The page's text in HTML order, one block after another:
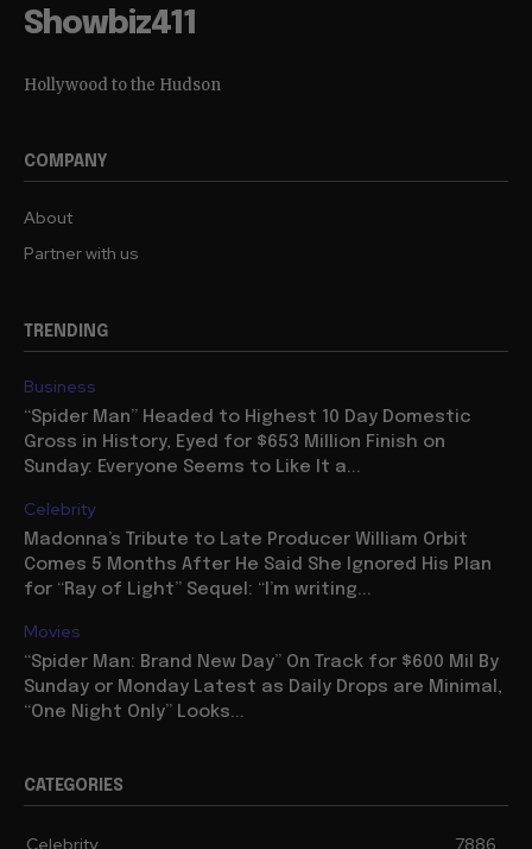
Showbiz411
Hollywood to the Hudson
COMPANY
About
Partner with us
TRENDING
Business
“Spider Man” Headed to Highest 10 Day Domestic
Gross in History, Eyed for $653 Million Finish on
Sunday: Everyone Seems to Like It a...
Celebrity
Madonna’s Tribute to Late Producer William Orbit
Comes 5 Months After He Said She Ignored His Plan
for “Ray of Light” Sequel: “I’m writing...
Movies
“Spider Man: Brand New Day” On Track for $600 Mil By
Sunday or Monday Latest as Daily Drops are Minimal,
“One Night Only” Looks...
CATEGORIES
Celebrity 7886